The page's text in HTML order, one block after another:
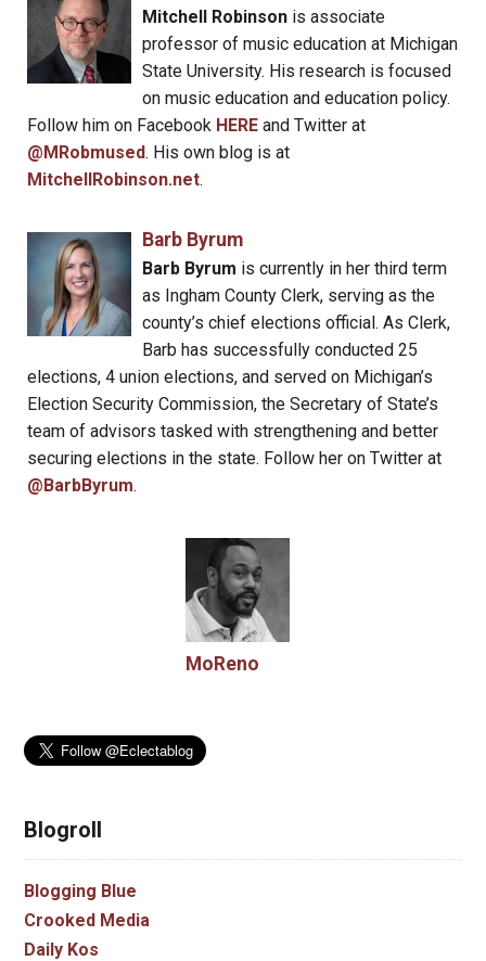
Mitchell Robinsonis associate
professor of music education at Michigan
State University. His research is focused
on music education and education policy.
Follow him on Facebook HERE and Twitter at
@MRobmused. His own blog is at
MitchellRobinson.net.
Barb Byrum
Barb Byrum is currently in her third term
as Ingham County Clerk, serving as the
county’s chief elections official. As Clerk,
Barb has successfully conducted 25
elections, 4 union elections, and served on Michigan’s
Election Security Commission, the Secretary of State’s
team of advisors tasked with strengthening and better
securing elections in the state. Follow her on Twitter at
@BarbByrum.
MoReno
Blogroll
Blogging Blue
Crooked Media
Daily Kos